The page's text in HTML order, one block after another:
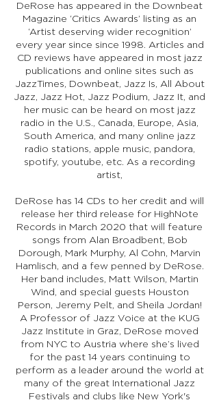
DeRose has appeared in the Downbeat
Magazine ‘Critics Awards’ listing as an
‘Artist deserving wider recognition’
every year since since 1998. Articles and
CD reviews have appeared in most jazz
publications and online sites such as
JazzTimes, Downbeat, Jazz Is, All About
Jazz, Jazz Hot, Jazz Podium, Jazz It, and
her music can be heard on most jazz
radio in the U.S., Canada, Europe, Asia,
South America, and many online jazz
radio stations, apple music, pandora,
spotify, youtube, etc. As a recording
artist,
DeRose has 14 CDs to her credit and will
release her third release for HighNote
Records in March 2020 that will feature
songs from Alan Broadbent, Bob
Dorough, Mark Murphy, Al Cohn, Marvin
Hamlisch, and a few penned by DeRose.
Her band includes, Matt Wilson, Martin
Wind, and special guests Houston
Person, Jeremy Pelt, and Sheila Jordan!
A Professor of Jazz Voice at the KUG
Jazz Institute in Graz, DeRose moved
from NYC to Austria where she’s lived
for the past 14 years continuing to
perform as a leader around the world at
many of the great International Jazz
Festivals and clubs like New York's